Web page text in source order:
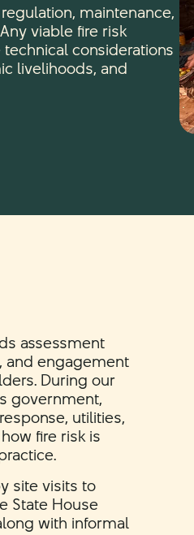
maintenance,
viable fire risk
considerations
livelihoods, and
assessment
and engagement
During our
government,
utilities,
fire risk is
site visits to
State House
with informal